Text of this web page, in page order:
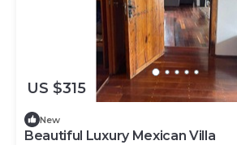
US $315
New
Beautiful Luxury Mexican Villa